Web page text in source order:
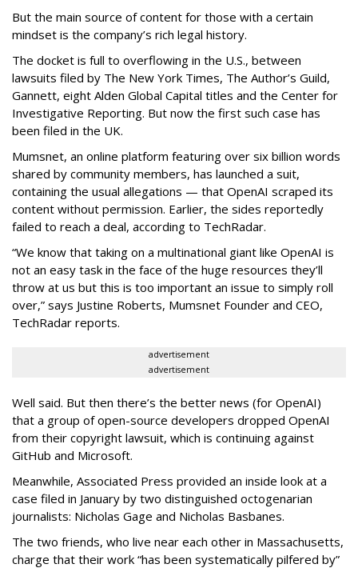
But the main source of content for those with a certain
mindset is the company’s rich legal history.
The docket is full to overflowing in the U.S., between
lawsuits filed by The New York Times, The Author’s Guild,
Gannett, eight Alden Global Capital titles and the Center for
Investigative Reporting. But now the first such case has
been filed in the UK.
Mumsnet, an online platform featuring over six billion words
shared by community members, has launched a suit,
containing the usual allegations — that OpenAI scraped its
content without permission. Earlier, the sides reportedly
failed to reach a deal, according to TechRadar.
“We know that taking on a multinational giant like OpenAI is
not an easy task in the face of the huge resources they’ll
throw at us but this is too important an issue to simply roll
over,” says Justine Roberts, Mumsnet Founder and CEO,
TechRadar reports.
advertisement
advertisement
Well said. But then there’s the better news (for OpenAI)
that a group of open-source developers dropped OpenAI
from their copyright lawsuit, which is continuing against
GitHub and Microsoft.
Meanwhile, Associated Press provided an inside look at a
case filed in January by two distinguished octogenarian
journalists: Nicholas Gage and Nicholas Basbanes.
The two friends, who live near each other in Massachusetts,
charge that their work “has been systematically pilfered by”